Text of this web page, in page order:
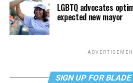
LGBTQ advocates
expected new mayor
SIGN UP FOR